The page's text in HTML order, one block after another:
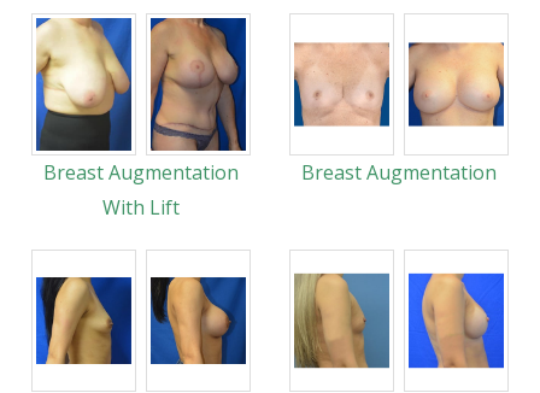
Breast Augmentation
With Lift
Breast Augmentation